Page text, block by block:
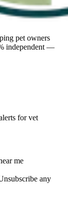
pet owners
independent —
for vet
me
any